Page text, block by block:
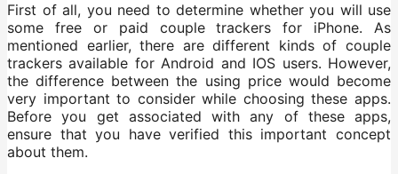
First of all, you need to determine whether you will use
some free or paid couple trackers for iPhone. As
mentioned earlier, there are different kinds of couple
trackers available for Android and IOS users. However,
the difference between the using price would become
very important to consider while choosing these apps.
Before you get associated with any of these apps,
ensure that you have verified this important concept
about them.